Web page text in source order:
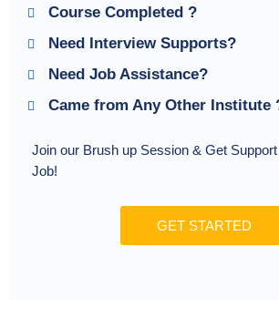
Course Completed ?
Need Interview Supports?
Need Job Assistance?
Came from Any Other Institute
Join our Brush up Session & Get
Job!
GET STARTED